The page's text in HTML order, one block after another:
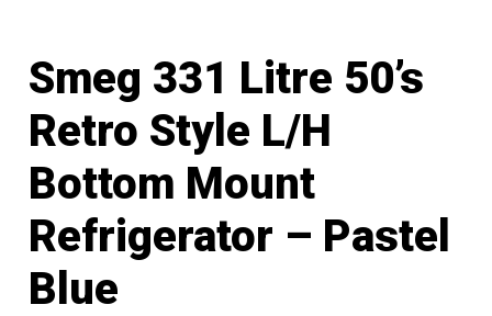
Smeg 331 Litre 50’s
Retro Style L/H
Bottom Mount
Refrigerator – Pastel
Blue
Sale!